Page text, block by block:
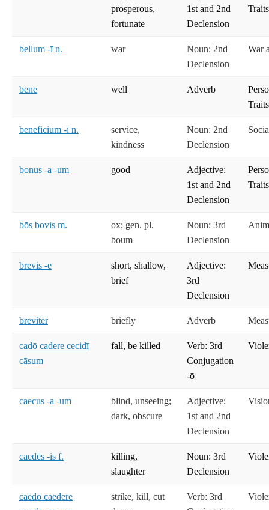
prosperous,
fortunate
1st and 2nd
Declension
bellum -ī n. war
Noun: 2nd
Declension
War
bene well Adverb
beneficium -ī n.
service,
kindness
Noun: 2nd
Declension
bonus -a -um good
Adjective:
1st and 2nd
Declension
bōs bovis m.
ox; gen. pl.
boum
Noun: 3rd
Declension
brevis -e
short, shallow,
brief
Adjective:
3rd
Declension
breviter briefly Adverb
cadō cadere cecidī
cāsum
fall, be killed
Verb: 3rd
Conjugation
-ō
caecus -a -um
blind, unseeing;
dark, obscure
Adjective:
1st and 2nd
Declension
caedēs -is f.
killing,
slaughter
Noun: 3rd
Declension
caedō caedere
strike, kill, cut
Verb: 3rd